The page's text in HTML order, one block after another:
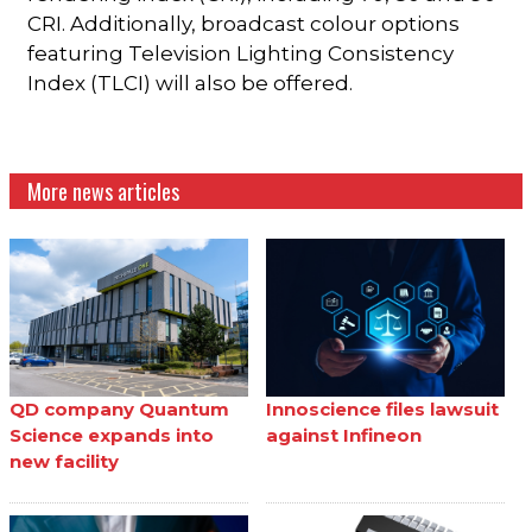
CRI. Additionally, broadcast colour options
featuring Television Lighting Consistency
Index (TLCI) will also be offered.
More news articles
QD company Quantum
Science expands into
new facility
Innoscience files lawsuit
against Infineon